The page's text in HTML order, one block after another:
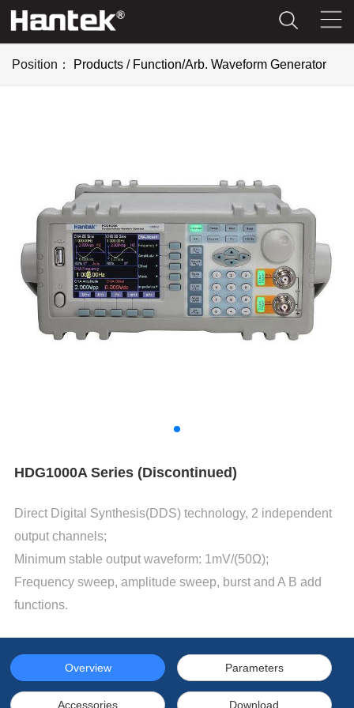
Position： Products / Function/Arb. Waveform Generator
HDG1000A Series (Discontinued)
Direct Digital Synthesis(DDS) technology, 2 independent
output channels;
Minimum stable output waveform: 1mV/(50Ω);
Frequency sweep, amplitude sweep, burst and A B add
functions.
Overview Parameters
Accessories Download